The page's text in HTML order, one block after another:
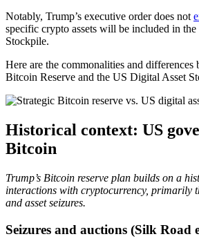
Notably, Trump’s executive order does not
specific crypto assets will be included in
Stockpile.
Here are the commonalities and differences
Bitcoin Reserve and the US Digital Asset
Historical context: US
Bitcoin
Trump’s Bitcoin reserve plan builds on a
interactions with cryptocurrency, primarily
and asset seizures.
Seizures and auctions (Silk Road